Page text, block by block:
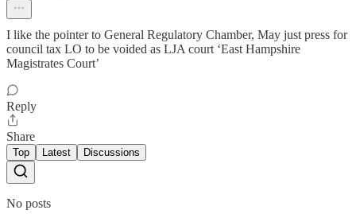
I like the pointer to General Regulatory Chamber, May just press for
council tax LO to be voided as LJA court ‘East Hampshire
Magistrates Court’
Reply
Share
Top Latest Discussions
No posts